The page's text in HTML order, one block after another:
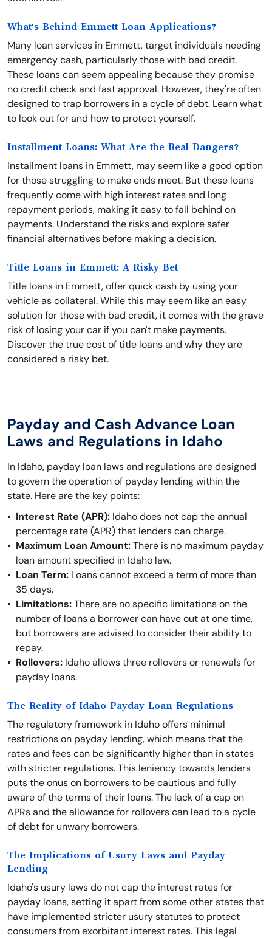
What's Behind Emmett Loan Applications?
Many loan services in Emmett, target individuals needing
emergency cash, particularly those with bad credit.
These loans can seem appealing because they promise
no credit check and fast approval. However, they're often
designed to trap borrowers in a cycle of debt. Learn what
to look out for and how to protect yourself.
Installment Loans: What Are the Real Dangers?
Installment loans in Emmett, may seem like a good option
for those struggling to make ends meet. But these loans
frequently come with high interest rates and long
repayment periods, making it easy to fall behind on
payments. Understand the risks and explore safer
financial alternatives before making a decision.
Title Loans in Emmett: A Risky Bet
Title loans in Emmett, offer quick cash by using your
vehicle as collateral. While this may seem like an easy
solution for those with bad credit, it comes with the grave
risk of losing your car if you can't make payments.
Discover the true cost of title loans and why they are
considered a risky bet.
Payday and Cash Advance Loan
Laws and Regulations in Idaho
In Idaho, payday loan laws and regulations are designed
to govern the operation of payday lending within the
state. Here are the key points:
Interest Rate (APR): Idaho does not cap the annual
percentage rate (APR) that lenders can charge.
Maximum Loan Amount:There is no maximum payday
loan amount specified in Idaho law.
Loan Term: Loans cannot exceed a term of more than
35 days.
Limitations:There are no specific limitations on the
number of loans a borrower can have out at one time,
but borrowers are advised to consider their ability to
repay.
Rollovers: Idaho allows three rollovers or renewals for
payday loans.
The Reality of Idaho Payday Loan Regulations
The regulatory framework in Idaho offers minimal
restrictions on payday lending, which means that the
rates and fees can be significantly higher than in states
with stricter regulations. This leniency towards lenders
puts the onus on borrowers to be cautious and fully
aware of the terms of their loans. The lack of a cap on
APRs and the allowance for rollovers can lead to a cycle
of debt for unwary borrowers.
The Implications of Usury Laws and Payday
Lending
Idaho's usury laws do not cap the interest rates for
payday loans, setting it apart from some other states that
have implemented stricter usury statutes to protect
consumers from exorbitant interest rates. This legal